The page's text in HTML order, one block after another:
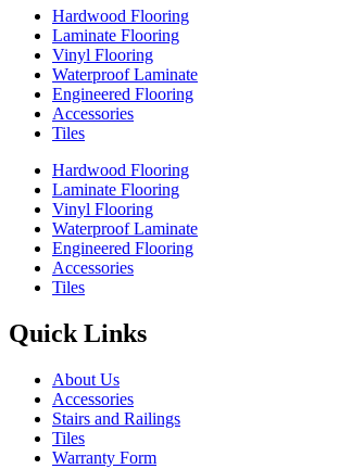
Hardwood Flooring
Laminate Flooring
Vinyl Flooring
Waterproof Laminate
Engineered Flooring
Accessories
Tiles
Hardwood Flooring
Laminate Flooring
Vinyl Flooring
Waterproof Laminate
Engineered Flooring
Accessories
Tiles
Quick Links
About Us
Accessories
Stairs and Railings
Tiles
Warranty Form